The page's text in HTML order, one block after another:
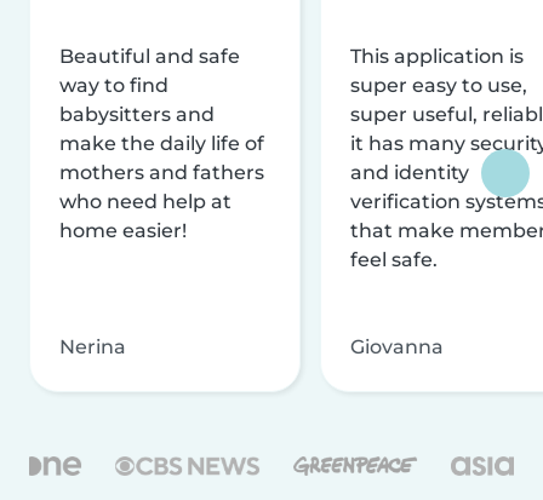
Beautiful and safe
way to find
babysitters and
make the daily life of
mothers and fathers
who need help at
home easier!
Nerina
This application is
super easy to use,
super useful,
it has many
and identity
verification
that make
feel safe.
Giovanna